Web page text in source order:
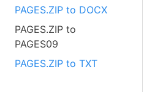
PAGES.ZIP to DOCX
PAGES.ZIP to
PAGES09
PAGES.ZIP to TXT